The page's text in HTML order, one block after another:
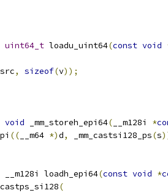
uint64_t loadu_uint64(const void
src, sizeof(v));
void _mm_storeh_epi64( __m128i *
(( __m64 *)d, _mm_castsi128_ps(s
__m128i loadh_epi64(const void *
(